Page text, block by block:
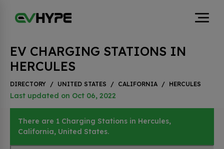
EV CHARGING STATIONS IN
HERCULES
DIRECTORY / UNITED STATES / CALIFORNIA / HERCULES
Last updated on Oct 06, 2022
There are 1 Charging Stations in Hercules,
California, United States.